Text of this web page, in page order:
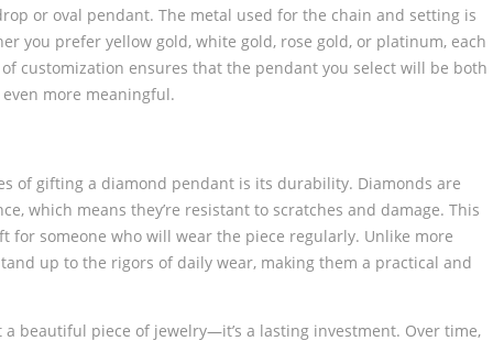
or oval pendant. The metal used for the chain and setting is
you prefer yellow gold, white gold, rose gold, or platinum, each
customization ensures that the pendant you select will be both
more meaningful.
of gifting a diamond pendant is its durability. Diamonds are
which means they’re resistant to scratches and damage. This
for someone who will wear the piece regularly. Unlike more
up to the rigors of daily wear, making them a practical and
beautiful piece of jewelry—it’s a lasting investment. Over time,